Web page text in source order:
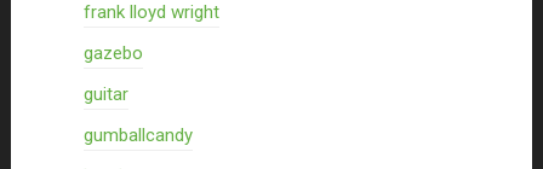
frank lloyd wright
gazebo
guitar
gumballcandy